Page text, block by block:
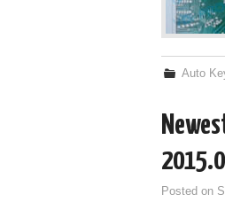
Auto
Posted on